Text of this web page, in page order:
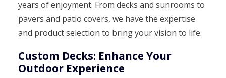
years of enjoyment. From decks and sunrooms to
pavers and patio covers, we have the expertise
and product selection to bring your vision to life.
Custom Decks: Enhance Your
Outdoor Experience